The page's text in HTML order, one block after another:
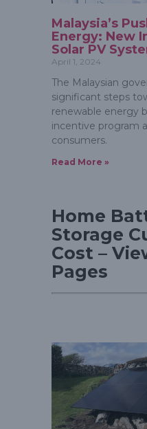
Malaysia’s
Energy: New
Solar PV
April 1, 2024
The Malaysian
significant steps
renewable energy
incentive program
consumers.
Read More »
Home
Storage
Cost –
Pages